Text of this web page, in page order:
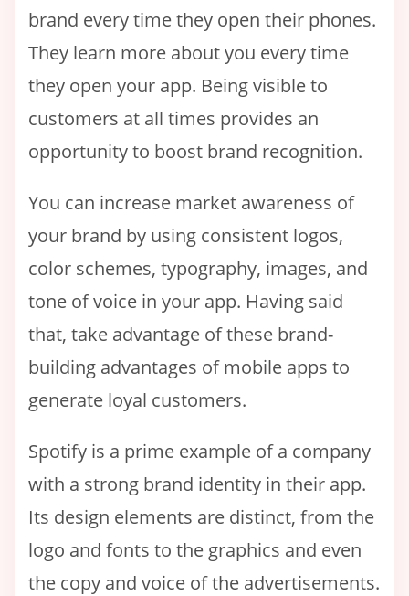
brand every time they open their phones.
They learn more about you every time
they open your app. Being visible to
customers at all times provides an
opportunity to boost brand recognition.
You can increase market awareness of
your brand by using consistent logos,
color schemes, typography, images, and
tone of voice in your app. Having said
that, take advantage of these brand-
building advantages of mobile apps to
generate loyal customers.
Spotify is a prime example of a company
with a strong brand identity in their app.
Its design elements are distinct, from the
logo and fonts to the graphics and even
the copy and voice of the advertisements.